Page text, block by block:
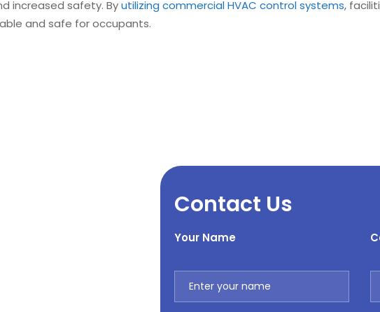
increased safety. Byutilizing commercial HVAC control systems,
and safe for occupants.
Contact Us
Your Name